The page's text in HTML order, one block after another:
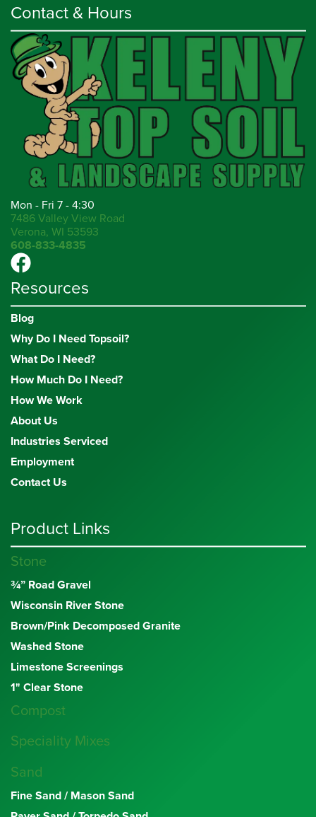
Contact & Hours
Mon - Fri 7 - 4:30
7486 Valley View Road
Verona, WI 53593
608-833-4835
Resources
Blog
Why Do I Need Topsoil?
What Do I Need?
How Much Do I Need?
How We Work
About Us
Industries Serviced
Employment
Contact Us
Product Links
Stone
¾” Road Gravel
Wisconsin River Stone
Brown/Pink Decomposed Granite
Washed Stone
Limestone Screenings
1" Clear Stone
Compost
Speciality Mixes
Sand
Fine Sand / Mason Sand